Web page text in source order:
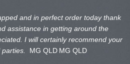
and in perfect order today thank
assistance in getting around the
I will certainly recommend your
parties. MG QLD MG QLD